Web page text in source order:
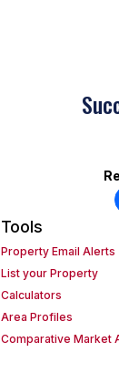
Tools
Property Email Alerts
List your Property
Calculators
Area Profiles
Comparative Market